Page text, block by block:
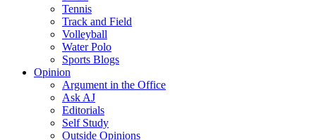
Tennis
Track and Field
Volleyball
Water Polo
Sports Blogs
Opinion
Argument in the Office
Ask AJ
Editorials
Self Study
Outside Opinions